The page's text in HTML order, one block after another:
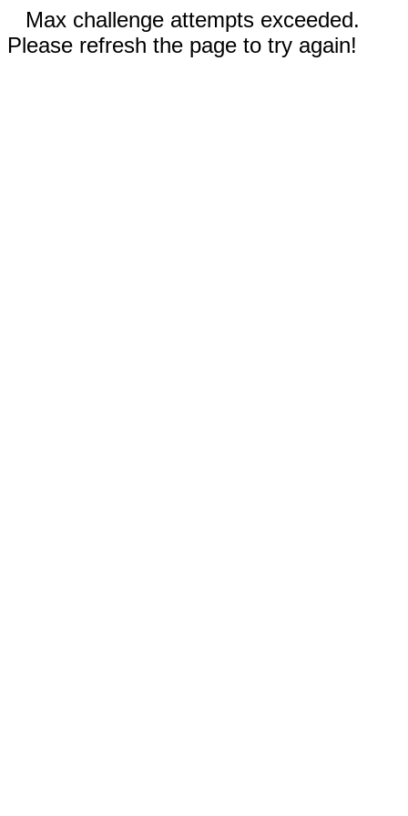
Max challenge attempts exceeded.
Please refresh the page to try again!